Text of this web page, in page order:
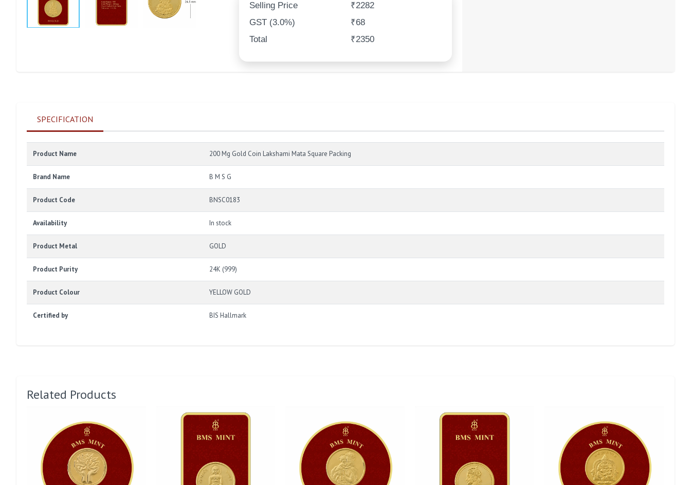
Selling Price
₹2282
GST (3.0%)
₹68
Total
₹2350
SPECIFICATION
Product Name 200 Mg Gold Coin Lakshami Mata Square Packing
Brand Name B M S G
Product Code BNSC0183
Availability In stock
Product Metal GOLD
Product Purity 24K (999)
Product Colour YELLOW GOLD
Certified by BIS Hallmark
Related Products